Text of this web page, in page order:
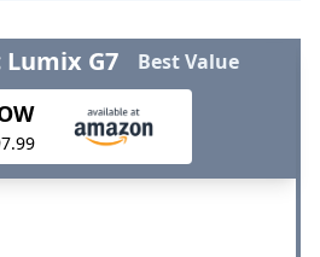
G7 Best Value